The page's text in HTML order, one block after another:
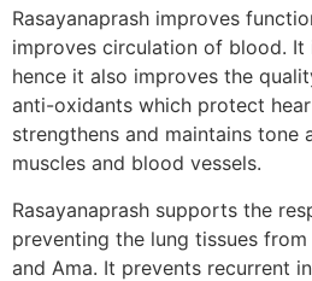
Rasayanaprash improves
improves circulation of blood. It
hence it also improves the
anti-oxidants which protect
strengthens and maintains tone
muscles and blood vessels.
Rasayanaprash supports the
preventing the lung tissues
and Ama. It prevents recurrent